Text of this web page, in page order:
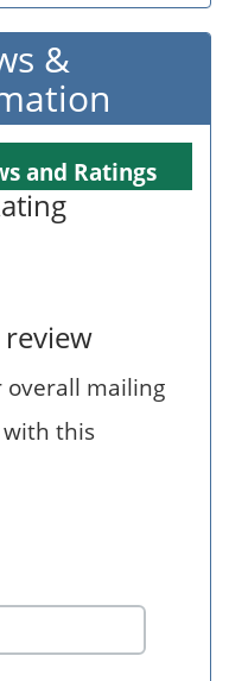
&
and Ratings
overall mailing
this